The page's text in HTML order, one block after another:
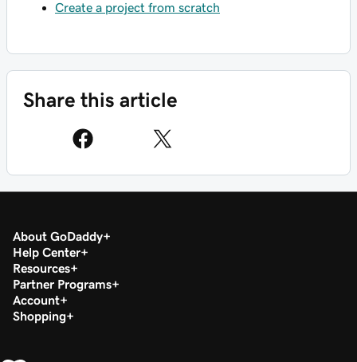
Create a project from scratch
Share this article
About GoDaddy
Help Center
Resources
Partner Programs
Account
Shopping